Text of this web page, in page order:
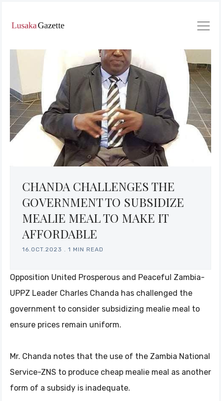
CHANDA CHALLENGES THE
GOVERNMENT TO SUBSIDIZE
MEALIE MEAL TO MAKE IT
AFFORDABLE
16.OCT.2023 1 MIN READ
Opposition United Prosperous and Peaceful Zambia-
UPPZ Leader Charles Chanda has challenged the
government to consider subsidizing mealie meal to
ensure prices remain uniform.
Mr. Chanda notes that the use of the Zambia National
Service-ZNS to produce cheap mealie meal as another
form of a subsidy is inadequate.